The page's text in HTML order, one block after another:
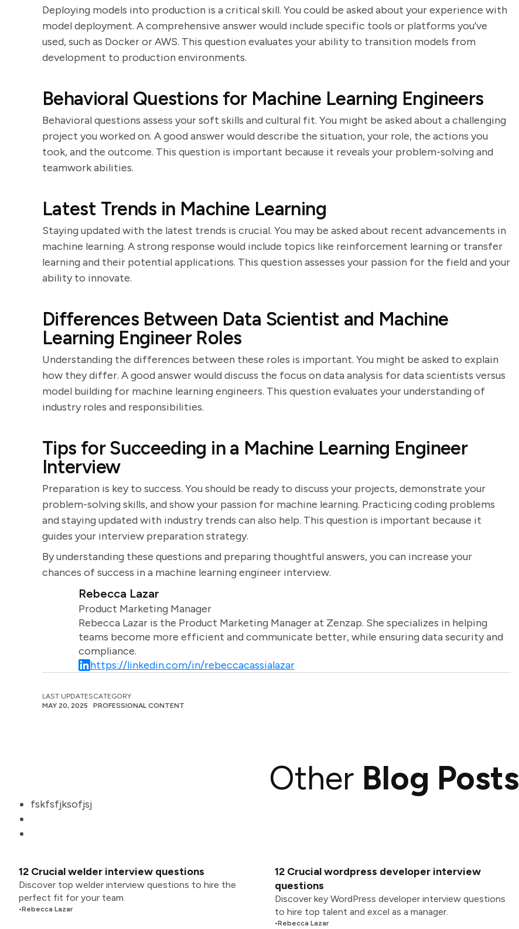
Deploying models into production is a critical skill. You could be asked about your experience with
model deployment. A comprehensive answer would include specific tools or platforms you’ve
used, such as Docker or AWS. This question evaluates your ability to transition models from
development to production environments.
Behavioral Questions for Machine Learning Engineers
Behavioral questions assess your soft skills and cultural fit. You might be asked about a challenging
project you worked on. A good answer would describe the situation, your role, the actions you
took, and the outcome. This question is important because it reveals your problem-solving and
teamwork abilities.
Latest Trends in Machine Learning
Staying updated with the latest trends is crucial. You may be asked about recent advancements in
machine learning. A strong response would include topics like reinforcement learning or transfer
learning and their potential applications. This question assesses your passion for the field and your
ability to innovate.
Differences Between Data Scientist and Machine
Learning Engineer Roles
Understanding the differences between these roles is important. You might be asked to explain
how they differ. A good answer would discuss the focus on data analysis for data scientists versus
model building for machine learning engineers. This question evaluates your understanding of
industry roles and responsibilities.
Tips for Succeeding in a Machine Learning Engineer
Interview
Preparation is key to success. You should be ready to discuss your projects, demonstrate your
problem-solving skills, and show your passion for machine learning. Practicing coding problems
and staying updated with industry trends can also help. This question is important because it
guides your interview preparation strategy.
By understanding these questions and preparing thoughtful answers, you can increase your
chances of success in a machine learning engineer interview.
Rebecca Lazar
Product Marketing Manager
Rebecca Lazar is the Product Marketing Manager at Zenzap. She specializes in helping
teams become more efficient and communicate better, while ensuring data security and
compliance.
https://linkedin.com/in/rebeccacassialazar
LAST UPDATES
MAY 20, 2025
CATEGORY
PROFESSIONAL CONTENT
Other Blog Posts
fskfsfjksofjsj
12 Crucial welder interview questions
Discover top welder interview questions to hire the
perfect fit for your team.
•Rebecca Lazar
12 Crucial wordpress developer interview
questions
Discover key WordPress developer interview questions
to hire top talent and excel as a manager.
•Rebecca Lazar